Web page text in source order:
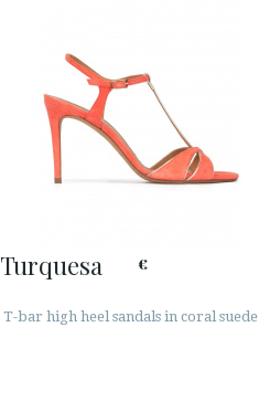
Turquesa €
T-bar high heel sandals in coral suede